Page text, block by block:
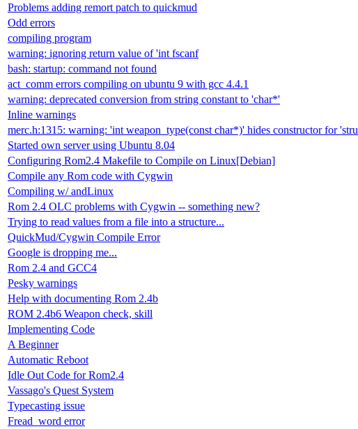
Problems adding remort patch to quickmud
Odd errors
compiling program
warning: ignoring return value of 'int fscanf
bash: startup: command not found
act_comm errors compiling on ubuntu 9 with gcc 4.4.1
warning: deprecated conversion from string constant to 'char*'
Inline warnings
merc.h:1315: warning: 'int weapon_type(const char*)' hides constructor for 'stru
Started own server using Ubuntu 8.04
Configuring Rom2.4 Makefile to Compile on Linux[Debian]
Compile any Rom code with Cygwin
Compiling w/ andLinux
Rom 2.4 OLC problems with Cygwin -- something new?
Trying to read values from a file into a structure...
QuickMud/Cygwin Compile Error
Google is dropping me...
Rom 2.4 and GCC4
Pesky warnings
Help with documenting Rom 2.4b
ROM 2.4b6 Weapon check, skill
Implementing Code
A Beginner
Automatic Reboot
Idle Out Code for Rom2.4
Vassago's Quest System
Typecasting issue
Fread_word error